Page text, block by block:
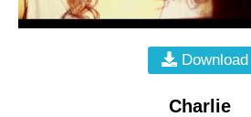
Download
Charlie